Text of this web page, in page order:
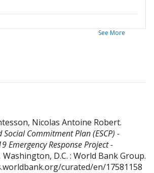
See More
Nicolas Antoine Robert.
Commitment Plan (ESCP) -
Emergency Response Project -
Washington, D.C. : World Bank Group.
curated/en/17581158